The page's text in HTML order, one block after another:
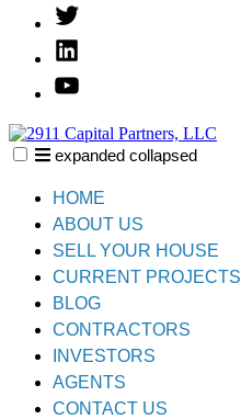
Twitter
Linked
YouTube
expanded collapsed
HOME
ABOUT US
SELL YOUR HOUSE
CURRENT PROJECTS
BLOG
CONTRACTORS
INVESTORS
AGENTS
CONTACT US